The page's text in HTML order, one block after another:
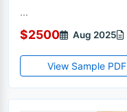
...
$2500 Aug 2025
View Sample PDF